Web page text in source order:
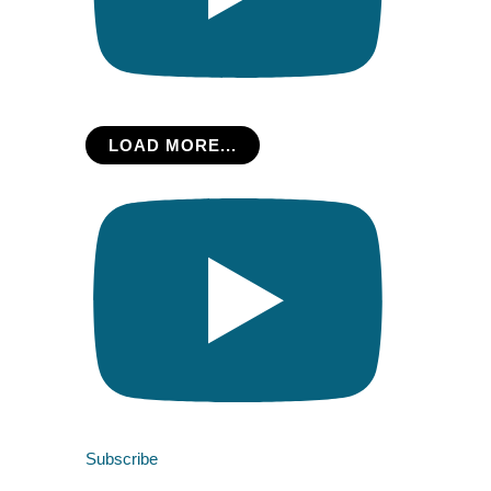
LOAD MORE...
Subscribe